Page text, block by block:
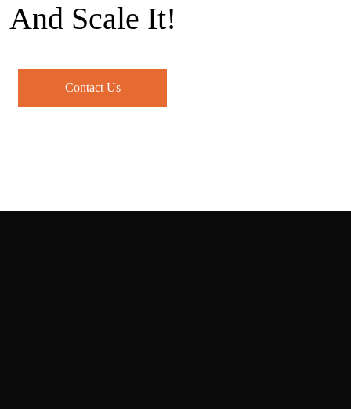
And Scale It!
Contact Us